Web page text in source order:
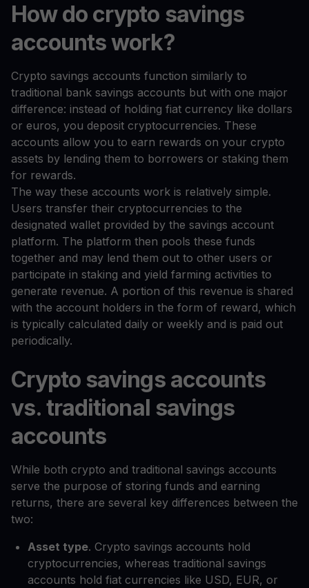
How do crypto savings
accounts work?
Crypto savings accounts function similarly to
traditional bank savings accounts but with one major
difference: instead of holding fiat currency like dollars
or euros, you deposit cryptocurrencies. These
accounts allow you to earn rewards on your crypto
assets by lending them to borrowers or staking them
for rewards.
The way these accounts work is relatively simple.
Users transfer their cryptocurrencies to the
designated wallet provided by the savings account
platform. The platform then pools these funds
together and may lend them out to other users or
participate in staking and yield farming activities to
generate revenue. A portion of this revenue is shared
with the account holders in the form of reward, which
is typically calculated daily or weekly and is paid out
periodically.
Crypto savings accounts
vs. traditional savings
accounts
While both crypto and traditional savings accounts
serve the purpose of storing funds and earning
returns, there are several key differences between the
two:
Asset type. Crypto savings accounts hold
cryptocurrencies, whereas traditional savings
accounts hold fiat currencies like USD, EUR, or